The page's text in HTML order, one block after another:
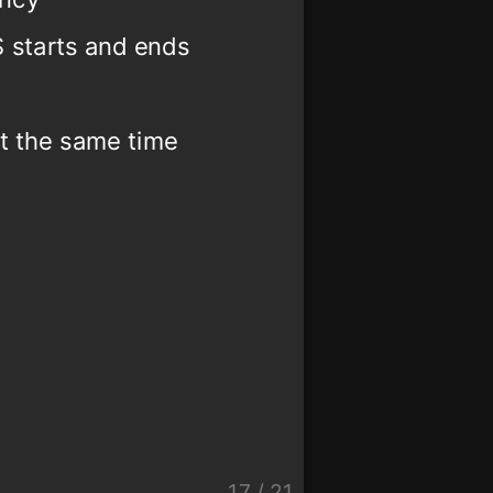
starts and ends
the same time